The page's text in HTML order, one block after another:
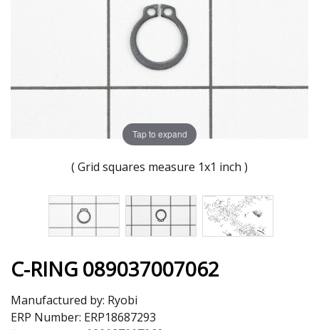
Tap to expand
( Grid squares measure 1x1 inch )
C-RING 089037007062
Manufactured by: Ryobi
ERP Number: ERP18687293